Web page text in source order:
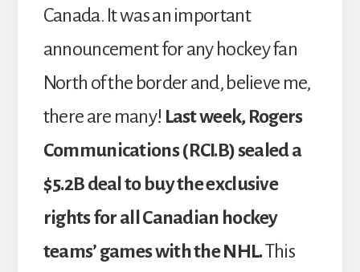
Canada. It was an important
announcement for any hockey fan
North of the border and, believe me,
there are many! Last week, Rogers
Communications (RCI.B) sealed a
$5.2B deal to buy the exclusive
rights for all Canadian hockey
teams’ games with the NHL.This